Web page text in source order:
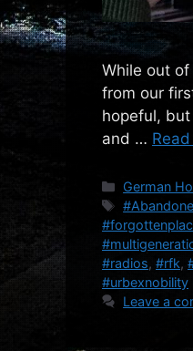
While out
from our
hopeful,
and …
Categories
German
Tags
#radios, #rfk,
#urbexnobility
Leave a